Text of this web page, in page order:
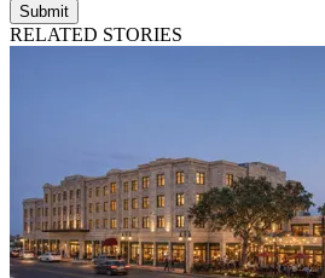
Submit
RELATED STORIES